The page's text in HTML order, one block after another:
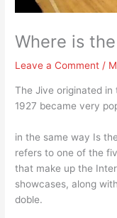
Where is
Leave a Comment /
The Jive originated
1927 became very
in the same way Is
refers to one of the
that make up the
showcases, along
doble.